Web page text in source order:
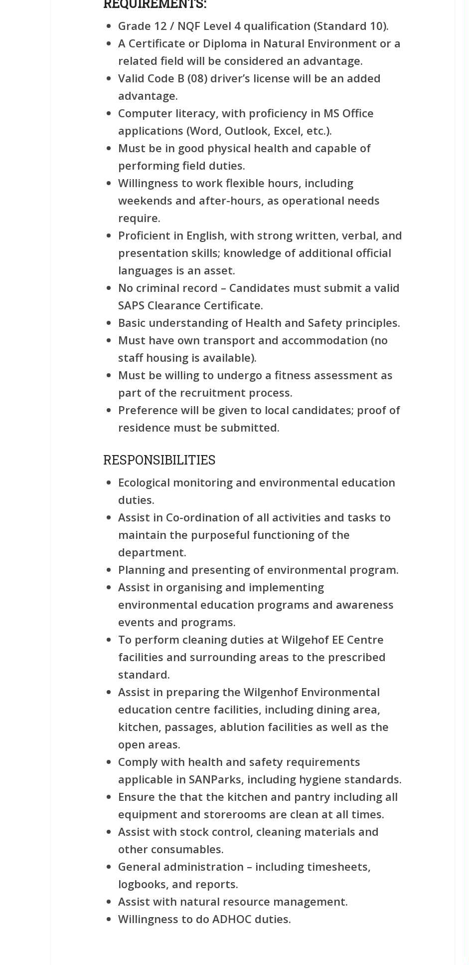
Grade 12 / NQF Level 4 qualification (Standard 10).
A Certificate or Diploma in Natural Environment or a
related field will be considered an advantage.
Valid Code B (08) driver’s license will be an added
advantage.
Computer literacy, with proficiency in MS Office
applications (Word, Outlook, Excel, etc.).
Must be in good physical health and capable of
performing field duties.
Willingness to work flexible hours, including
weekends and after-hours, as operational needs
require.
Proficient in English, with strong written, verbal, and
presentation skills; knowledge of additional official
languages is an asset.
No criminal record – Candidates must submit a valid
SAPS Clearance Certificate.
Basic understanding of Health and Safety principles.
Must have own transport and accommodation (no
staff housing is available).
Must be willing to undergo a fitness assessment as
part of the recruitment process.
Preference will be given to local candidates; proof of
residence must be submitted.
RESPONSIBILITIES
Ecological monitoring and environmental education
duties.
Assist in Co-ordination of all activities and tasks to
maintain the purposeful functioning of the
department.
Planning and presenting of environmental program.
Assist in organising and implementing
environmental education programs and awareness
events and programs.
To perform cleaning duties at Wilgehof EE Centre
facilities and surrounding areas to the prescribed
standard.
Assist in preparing the Wilgenhof Environmental
education centre facilities, including dining area,
kitchen, passages, ablution facilities as well as the
open areas.
Comply with health and safety requirements
applicable in SANParks, including hygiene standards.
Ensure the that the kitchen and pantry including all
equipment and storerooms are clean at all times.
Assist with stock control, cleaning materials and
other consumables.
General administration – including timesheets,
logbooks, and reports.
Assist with natural resource management.
Willingness to do ADHOC duties.